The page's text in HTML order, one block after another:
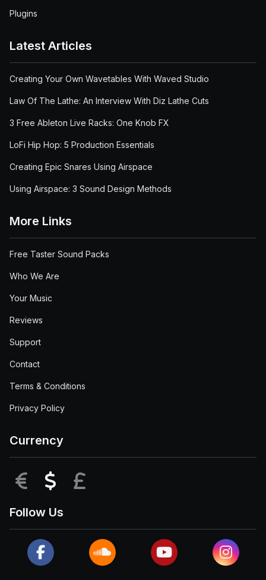
Plugins
Latest Articles
Creating Your Own Wavetables With Waved Studio
Law Of The Lathe: An Interview With Diz Lathe Cuts
3 Free Ableton Live Racks: One Knob FX
LoFi Hip Hop: 5 Production Essentials
Creating Epic Snares Using Airspace
Using Airspace: 3 Sound Design Methods
More Links
Free Taster Sound Packs
Who We Are
Your Music
Reviews
Support
Contact
Terms & Conditions
Privacy Policy
Currency
EUR USD
Follow Us